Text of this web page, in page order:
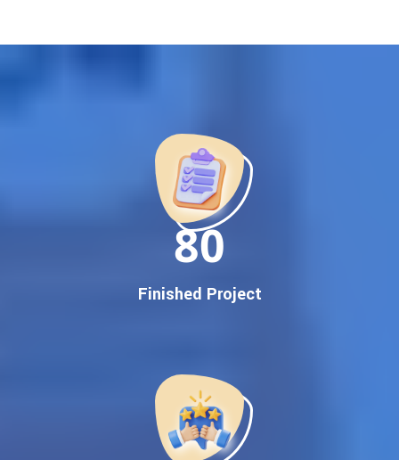
Proven Results Across Multiple Industries
Dedicated SEO Specialists & Google Certified Experts
Real-Time Reporting & Transparent Process
Trusted by Hundreds of Clients Across Delhi, Gujarat, and All
Google First Page Promotion
Keyword-Targeted SEO & Google Ads Campaigns
Local Google Promotion Company for Target Cities &
150
Finished Project